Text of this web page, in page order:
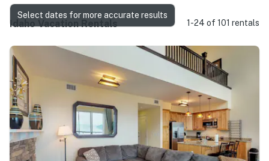
Idaho Vacation Rentals 1-24 of 101 rentals
Select dates for more accurate results